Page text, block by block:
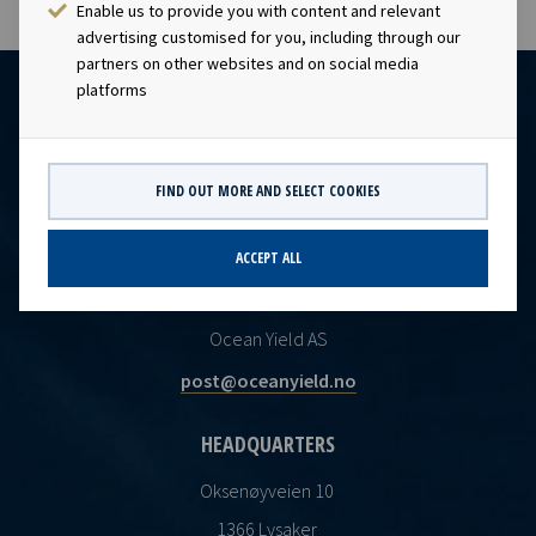
Enable us to provide you with content and relevant
advertising customised for you, including through our
partners on other websites and on social media
platforms
FIND OUT MORE AND SELECT COOKIES
ACCEPT ALL
CONTACT
Ocean Yield AS
post@oceanyield.no
HEADQUARTERS
Oksenøyveien 10
1366 Lysaker